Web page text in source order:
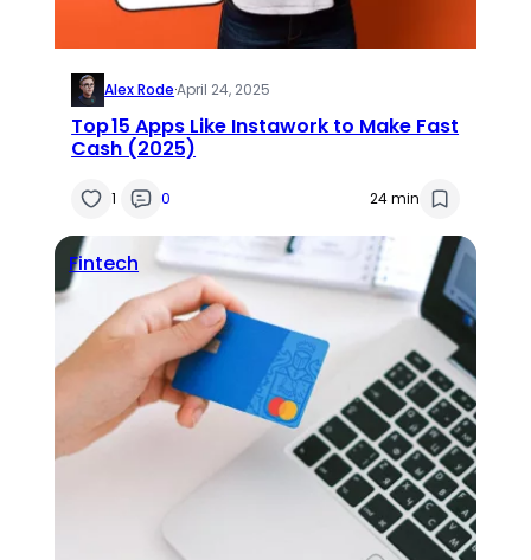
Alex Rode·April 24, 2025
Top 15 Apps Like Instawork to Make Fast
Cash (2025)
1 0 24 min
Fintech